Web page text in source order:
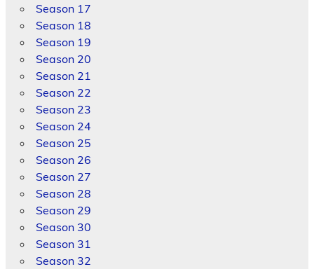
Season 17
Season 18
Season 19
Season 20
Season 21
Season 22
Season 23
Season 24
Season 25
Season 26
Season 27
Season 28
Season 29
Season 30
Season 31
Season 32